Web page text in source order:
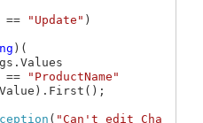
== "Update" )
)(
==
"ProductName"
( "Can't edit Cha